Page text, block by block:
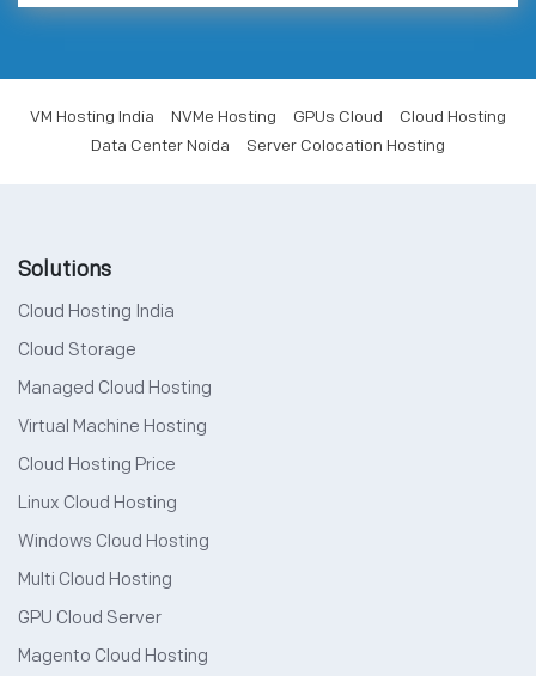
VM Hosting India NVMe Hosting GPUs Cloud
Cloud Hosting
Data Center Noida
Server Colocation Hosting
Solutions
Cloud Hosting India
Cloud Storage
Managed Cloud Hosting
Virtual Machine Hosting
Cloud Hosting Price
Linux Cloud Hosting
Windows Cloud Hosting
Multi Cloud Hosting
GPU Cloud Server
Magento Cloud Hosting